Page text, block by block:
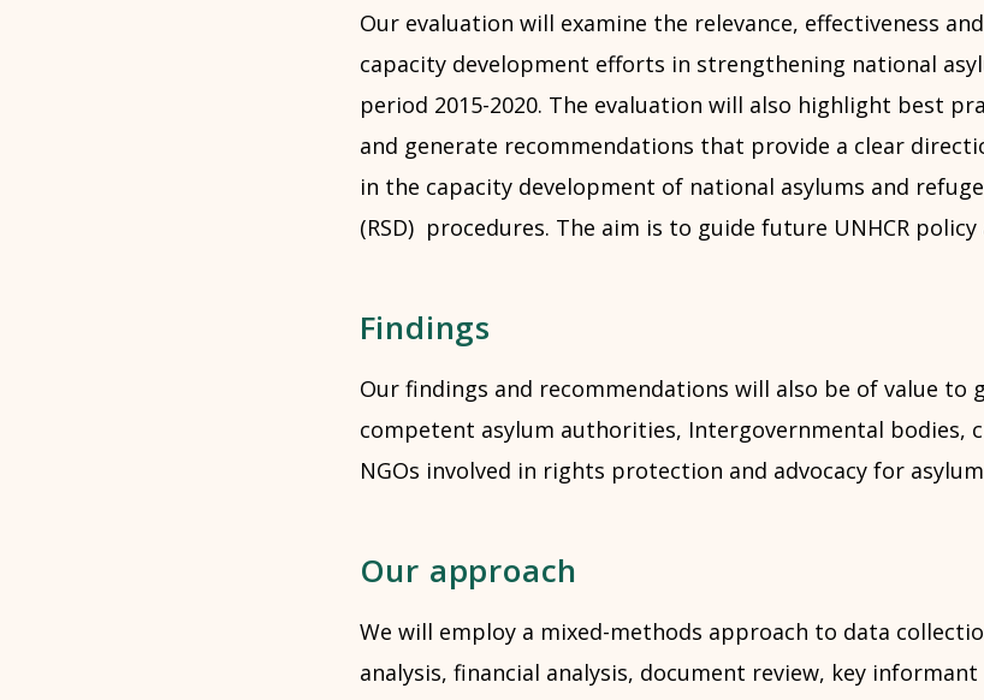
Our evaluation will examine the relevance, effectiveness and
capacity development efforts in strengthening national
period 2015-2020. The evaluation will also highlight best
and generate recommendations that provide a clear
in the capacity development of national asylums and
(RSD) procedures. The aim is to guide future UNHCR
Findings
Our findings and recommendations will also be of value to
competent asylum authorities, Intergovernmental bodies,
NGOs involved in rights protection and advocacy for
Our approach
We will employ a mixed-methods approach to data
analysis, financial analysis, document review, key